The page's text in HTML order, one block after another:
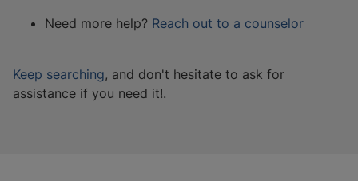
Need more help? Reach out to a counselor
Keep searching, and don't hesitate to ask for
assistance if you need it!.